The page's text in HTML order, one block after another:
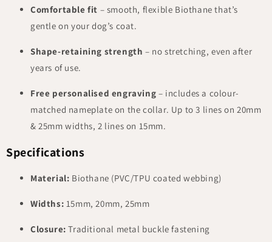
Comfortable fit – smooth, flexible Biothane that’s
gentle on your dog’s coat.
Shape-retaining strength – no stretching, even after
years of use.
Free personalised engraving – includes a colour-
matched nameplate on the collar. Up to 3 lines on 20mm
& 25mm widths, 2 lines on 15mm.
Specifications
Material: Biothane (PVC/TPU coated webbing)
Widths: 15mm, 20mm, 25mm
Closure: Traditional metal buckle fastening